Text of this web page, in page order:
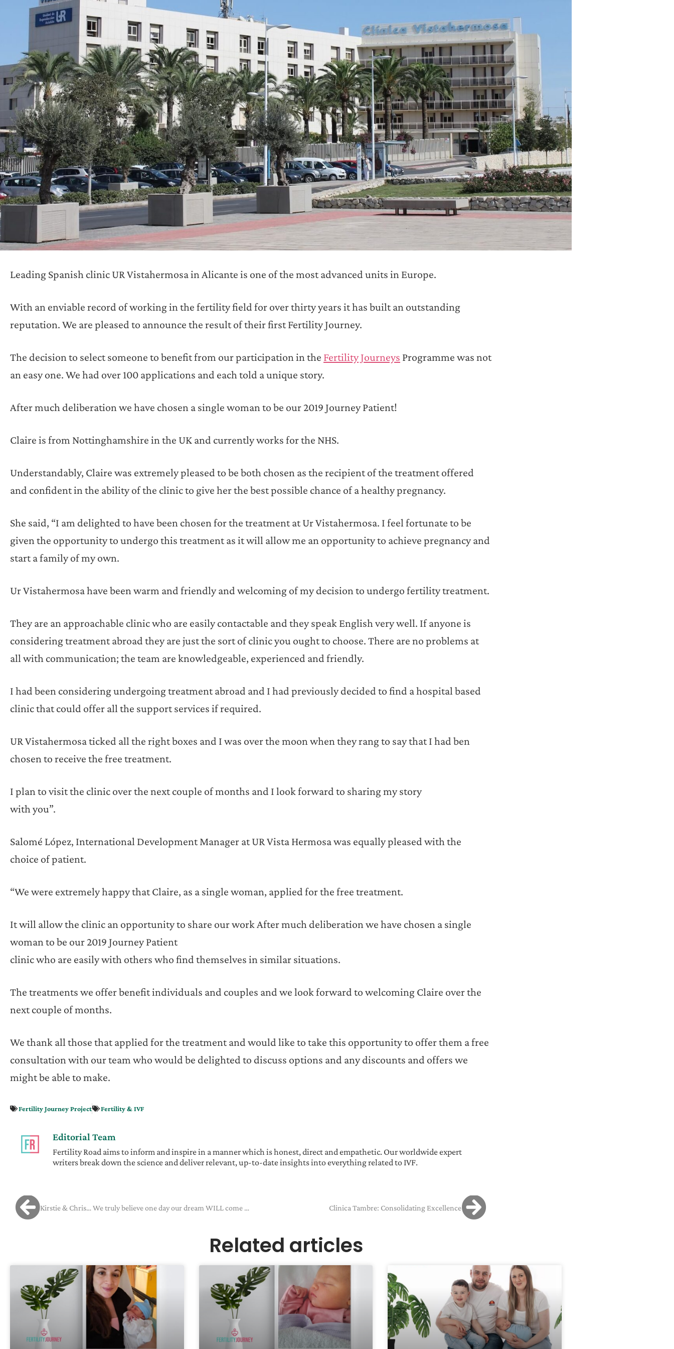
Leading Spanish clinic UR Vistahermosa in Alicante is one of the most advanced units in Europe.
With an enviable record of working in the fertility field for over thirty years it has built an outstanding
reputation. We are pleased to announce the result of their first Fertility Journey.
The decision to select someone to benefit from our participation in the Fertility Journeys Programme was not
an easy one. We had over 100 applications and each told a unique story.
After much deliberation we have chosen a single woman to be our 2019 Journey Patient!
Claire is from Nottinghamshire in the UK and currently works for the NHS.
Understandably, Claire was extremely pleased to be both chosen as the recipient of the treatment offered
and confident in the ability of the clinic to give her the best possible chance of a healthy pregnancy.
She said, “I am delighted to have been chosen for the treatment at Ur Vistahermosa. I feel fortunate to be
given the opportunity to undergo this treatment as it will allow me an opportunity to achieve pregnancy and
start a family of my own.
Ur Vistahermosa have been warm and friendly and welcoming of my decision to undergo fertility treatment.
They are an approachable clinic who are easily contactable and they speak English very well. If anyone is
considering treatment abroad they are just the sort of clinic you ought to choose. There are no problems at
all with communication; the team are knowledgeable, experienced and friendly.
I had been considering undergoing treatment abroad and I had previously decided to find a hospital based
clinic that could offer all the support services if required.
UR Vistahermosa ticked all the right boxes and I was over the moon when they rang to say that I had ben
chosen to receive the free treatment.
I plan to visit the clinic over the next couple of months and I look forward to sharing my story
with you”.
Salomé López, International Development Manager at UR Vista Hermosa was equally pleased with the
choice of patient.
“We were extremely happy that Claire, as a single woman, applied for the free treatment.
It will allow the clinic an opportunity to share our work After much deliberation we have chosen a single
woman to be our 2019 Journey Patient
clinic who are easily with others who find themselves in similar situations.
The treatments we offer benefit individuals and couples and we look forward to welcoming Claire over the
next couple of months.
We thank all those that applied for the treatment and would like to take this opportunity to offer them a free
consultation with our team who would be delighted to discuss options and any discounts and offers we
might be able to make.
Fertility Journey Project Fertility & IVF
Editorial Team
Fertility Road aims to inform and inspire in a manner which is honest, direct and empathetic. Our worldwide expert
writers break down the science and deliver relevant, up-to-date insights into everything related to IVF.
Kirstie & Chris… We truly believe one day our dream WILL come true Clinica Tambre: Consolidating Excellence
Related articles